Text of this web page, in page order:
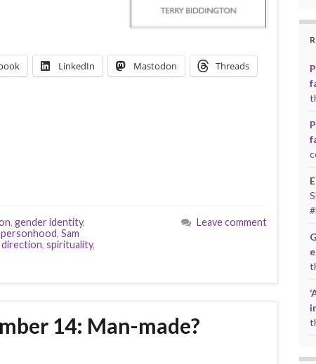
LinkedIn Mastodon Threads
, gender identity,
personhood, Sam
, spirituality,
Leave comment
14: Man-made?